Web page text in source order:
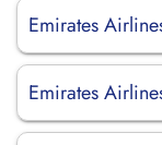
Emirates
Emirates